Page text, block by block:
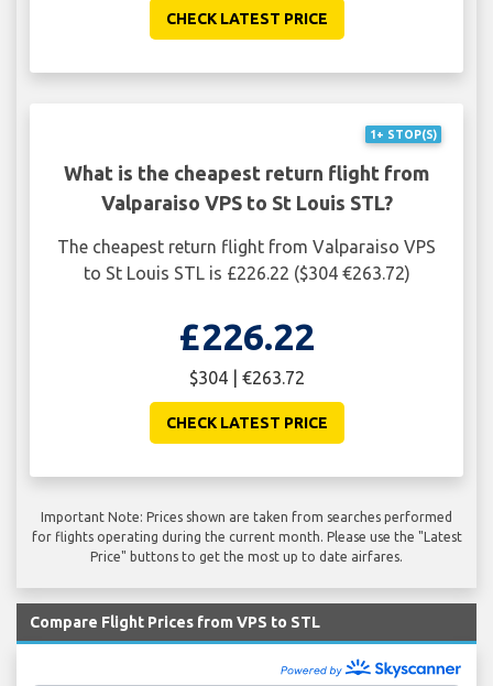
CHECK LATEST PRICE
1+ STOP(S)
What is the cheapest return flight from
Valparaiso VPS to St Louis STL?
The cheapest return flight from Valparaiso VPS
to St Louis STL is £226.22 ($304 €263.72)
£226.22
$304 | €263.72
CHECK LATEST PRICE
Important Note: Prices shown are taken from searches performed
for flights operating during the current month. Please use the "Latest
Price" buttons to get the most up to date airfares.
Compare Flight Prices from VPS to STL